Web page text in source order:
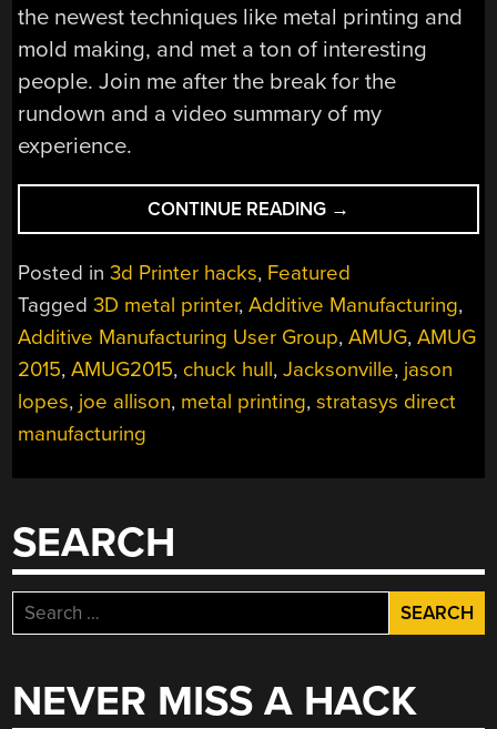
the newest techniques like metal printing and
mold making, and met a ton of interesting
people. Join me after the break for the
rundown and a video summary of my
experience.
CONTINUE READING “NEW
3D
PRINTING
AT
AMUG
2015”
→
Posted in3d Printer hacks, Featured
Tagged3D metal printer,Additive Manufacturing,
Additive Manufacturing User Group,AMUG,AMUG
2015,AMUG2015, chuck hull,Jacksonville, jason
lopes, joe allison, metal printing,stratasys direct
manufacturing
SEARCH
Search
for:
NEVER MISS A HACK